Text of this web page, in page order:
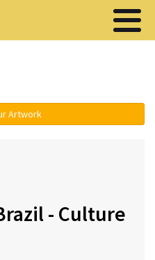
Artwork
- Culture